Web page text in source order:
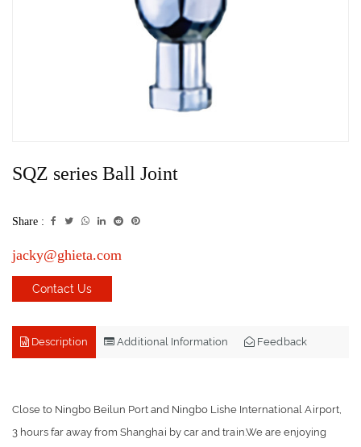
SQZ series Ball Joint
Share :
jacky@ghieta.com
Contact Us
Description Additional Information Feedback
Close to Ningbo Beilun Port and Ningbo Lishe International Airport,
3 hours far away from Shanghai by car and train.We are enjoying